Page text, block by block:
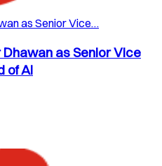
as Senior Vice…
as Senior Vice
of AI